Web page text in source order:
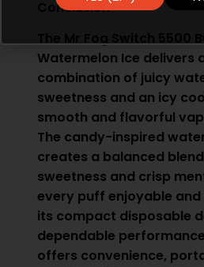
Conclusion
Watermelon Ice delivers
combination of juicy
sweetness and an icy
smooth and flavorful
The candy-inspired
creates a balanced
sweetness and crisp
every puff enjoyable
its compact disposable
dependable
offers convenience,